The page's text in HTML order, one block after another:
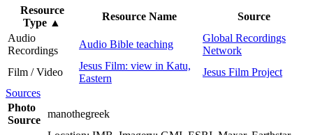
Resource
Type ▲
Resource Name
Source
Audio
Recordings
Audio Bible teaching
Global Recordings
Network
Film / Video
Jesus Film: view in Katu,
Eastern
Jesus Film Project
Sources
Photo
Source
manothegreek